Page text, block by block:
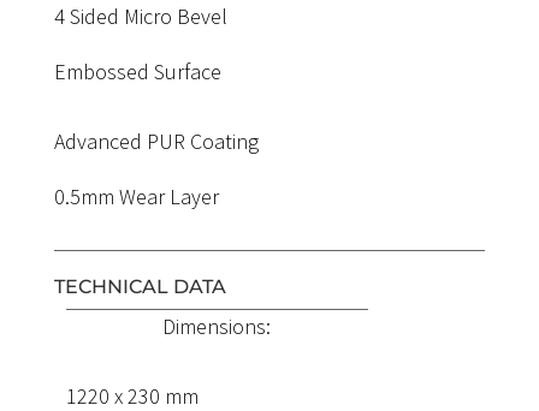
4 Sided Micro Bevel
Embossed Surface
Advanced PUR Coating
0.5mm Wear Layer
TECHNICAL DATA
Dimensions:
1220 x 230 mm